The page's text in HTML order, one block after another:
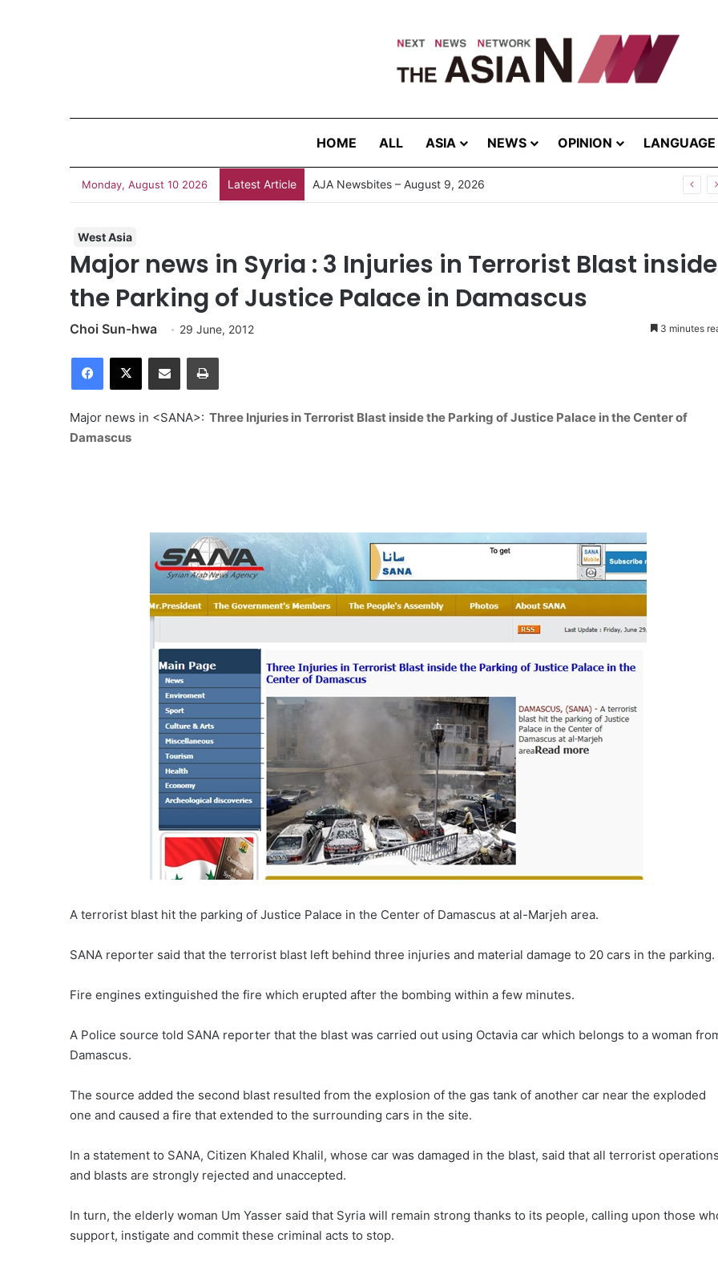
HOME ALL ASIA NEWS OPINION LANGUAGE
Monday, August 10 2026 Latest Article
West Asia
Major news in Syria : 3 Injuries in Terrorist Blast inside
the Parking of Justice Palace in Damascus
Choi Sun-hwa 29 June, 2012 3 minutes
Major news in <SANA>: Three Injuries in Terrorist Blast inside the Parking of Justice Palace in the Center of
Damascus
A terrorist blast hit the parking of Justice Palace in the Center of Damascus at al-Marjeh area.
SANA reporter said that the terrorist blast left behind three injuries and material damage to 20 cars in the parking.
Fire engines extinguished the fire which erupted after the bombing within a few minutes.
A Police source told SANA reporter that the blast was carried out using Octavia car which belongs to a woman
Damascus.
The source added the second blast resulted from the explosion of the gas tank of another car near the exploded
one and caused a fire that extended to the surrounding cars in the site.
In a statement to SANA, Citizen Khaled Khalil, whose car was damaged in the blast, said that all terrorist operations
and blasts are strongly rejected and unaccepted.
In turn, the elderly woman Um Yasser said that Syria will remain strong thanks to its people, calling upon those
support, instigate and commit these criminal acts to stop.